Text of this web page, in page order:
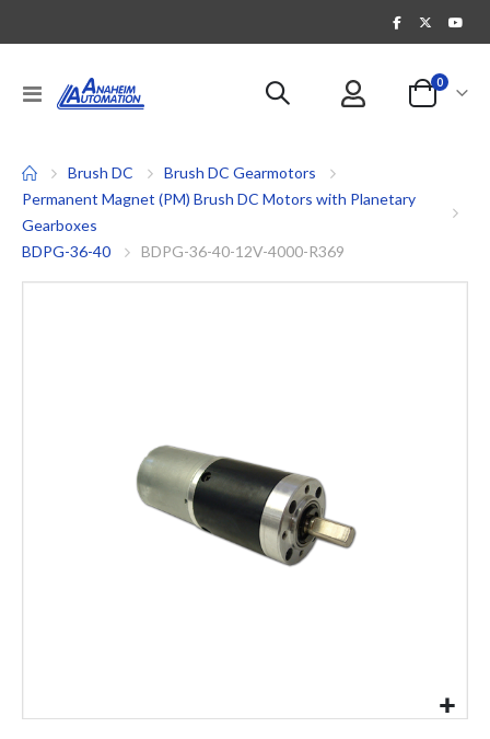
Toggle
Nav
Cart
0items
Brush DC
Brush DC Gearmotors
Permanent Magnet (PM) Brush DC Motors with Planetary
Gearboxes
BDPG-36-40
BDPG-36-40-12V-4000-R369